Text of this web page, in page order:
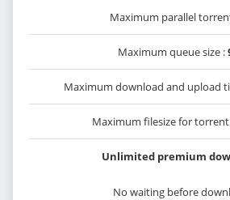
Maximum parallel
Maximum queue size :
Maximum download and upload
Maximum filesize for
Unlimited premium
No waiting before